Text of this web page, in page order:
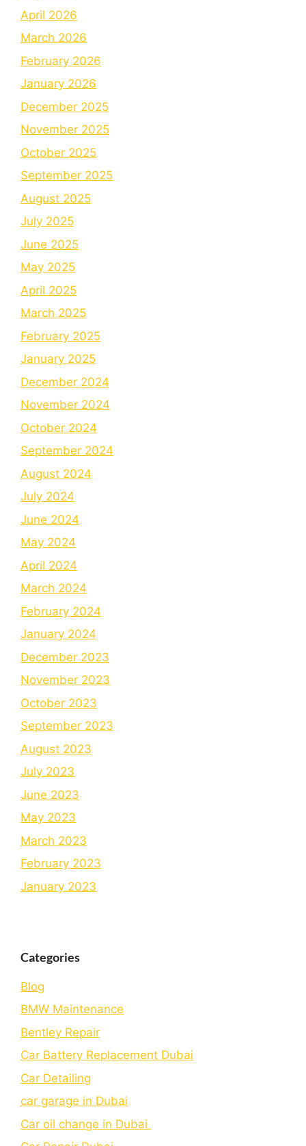
April 2026
March 2026
February 2026
January 2026
December 2025
November 2025
October 2025
September 2025
August 2025
July 2025
June 2025
May 2025
April 2025
March 2025
February 2025
January 2025
December 2024
November 2024
October 2024
September 2024
August 2024
July 2024
June 2024
May 2024
April 2024
March 2024
February 2024
January 2024
December 2023
November 2023
October 2023
September 2023
August 2023
July 2023
June 2023
May 2023
March 2023
February 2023
January 2023
Categories
Blog
BMW Maintenance
Bеntlеy Rеpair
Car Battery Replacement Dubai
Car Detailing
car garage in Dubai
Car oil change in Dubai